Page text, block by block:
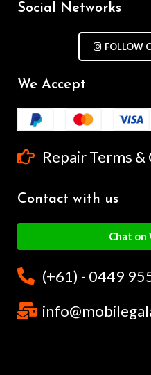
Social Networks
FOLLOW
We Accept
Repair Terms
Contact with us
Chat on
(+61) - 0449